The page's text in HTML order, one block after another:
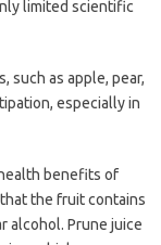
limited scientific
such as apple, pear,
especially in
benefits of
the fruit contains
alcohol. Prune juice